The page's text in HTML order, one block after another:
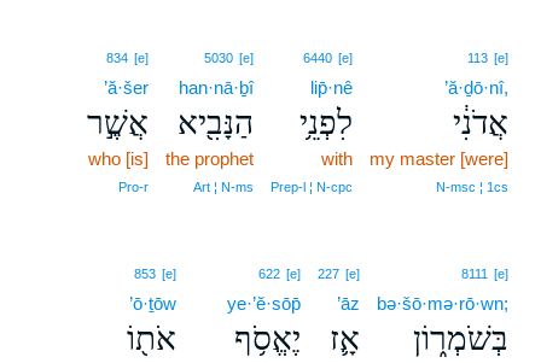
113 [e]
’ă·ḏō·nî,
אֲדֹנִ֔י
my master [were]
N‑msc ¦ 1cs
6440 [e]
lip̄·nê
לִפְנֵ֥י
with
Prep‑l ¦ N‑cpc
5030 [e]
han·nā·ḇî
הַנָּבִ֖יא
the prophet
Art ¦ N‑ms
834 [e]
’ă·šer
אֲשֶׁ֣ר
who [is]
Pro‑r
8111 [e]
bə·šō·mə·rō·wn;
בְּשֹׁמְר֑וֹן
227 [e]
’āz
אָ֛ז
622 [e]
ye·’ĕ·sōp̄
יֶאֱסֹ֥ף
853 [e]
’ō·ṯōw
אֹת֖וֹ